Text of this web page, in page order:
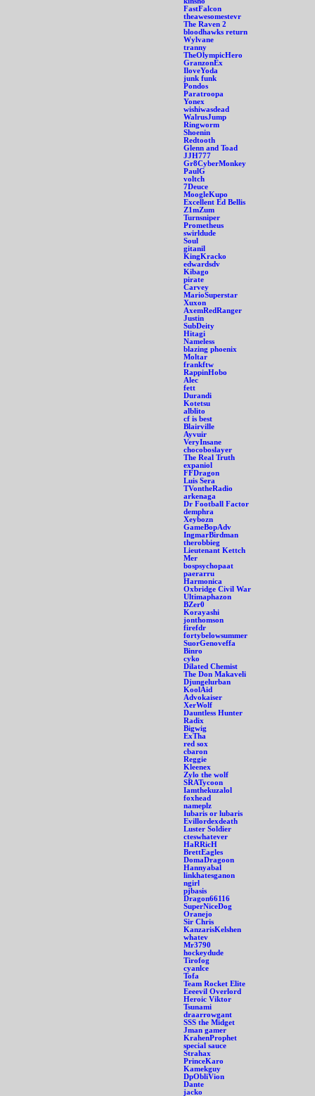
FastFalcon
theawesomestevr
The Raven 2
bloodhawks return
Wylvane
tranny
TheOlympicHero
GranzonEx
IloveYoda
junk funk
Pondos
Paratroopa
Yonex
wishiwasdead
WalrusJump
Ringworm
Shoenin
Redtooth
Glenn and Toad
JJH777
Gr8CyberMonkey
PaulG
voltch
7Deuce
MoogleKupo
Excellent Ed Bellis
Z1mZum
Turnsniper
Prometheus
swirldude
Soul
gitanil
KingKracko
edwardsdv
Kibago
pirate
Carvey
MarioSuperstar
Xuxon
AxemRedRanger
Justin
SubDeity
Hitagi
Nameless
blazing phoenix
Moltar
frankftw
RappinHobo
Alec
fett
Durandi
Kotetsu
alblito
cf is best
Blairville
Ayvuir
VeryInsane
chocoboslayer
The Real Truth
expaniol
FFDragon
Luis Sera
TVontheRadio
arkenaga
Dr Football Factor
demphra
Xeybozn
GameBopAdv
IngmarBirdman
therobbieg
Lieutenant Kettch
Mer
bospsychopaat
paerarru
Harmonica
Oxbridge Civil War
Ultimaphazon
BZer0
Korayashi
jonthomson
firefdr
fortybelowsummer
SuorGenoveffa
Binro
cyko
Dilated Chemist
The Don Makaveli
Djungelurban
KoolAid
Advokaiser
XerWolf
Dauntless Hunter
Radix
Bigwig
ExTha
red sox
cbaron
Reggie
Kleenex
Zylo the wolf
SRATycoon
Iamthekuzalol
foxhead
nameplz
Iubaris or lubaris
Evillordexdeath
Luster Soldier
cteswhatever
HaRRicH
BrettEagles
DomaDragoon
Hannyabal
linkhatesganon
ngirl
pjbasis
Dragon66116
SuperNiceDog
Oranejo
Sir Chris
KanzarisKelshen
whatev
Mr3790
hockeydude
Tirofog
cyanlce
Tofa
Team Rocket Elite
Eeeevil Overlord
Heroic Viktor
Tsunami
draarrowgant
SSS the Midget
Jman gamer
KrahenProphet
special sauce
Strahax
PrinceKaro
Kamekguy
DpObliVion
Dante
jacko